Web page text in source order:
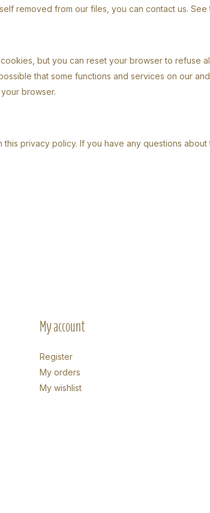
removed from our files, you can contact us. See
but you can reset your browser to refuse
that some functions and services on our
browser.
privacy policy. If you have any questions
My account
Register
My orders
My wishlist